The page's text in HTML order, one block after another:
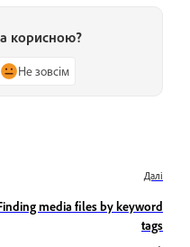
корисною?
Не зовсім
Далі
media files by keyword
tags